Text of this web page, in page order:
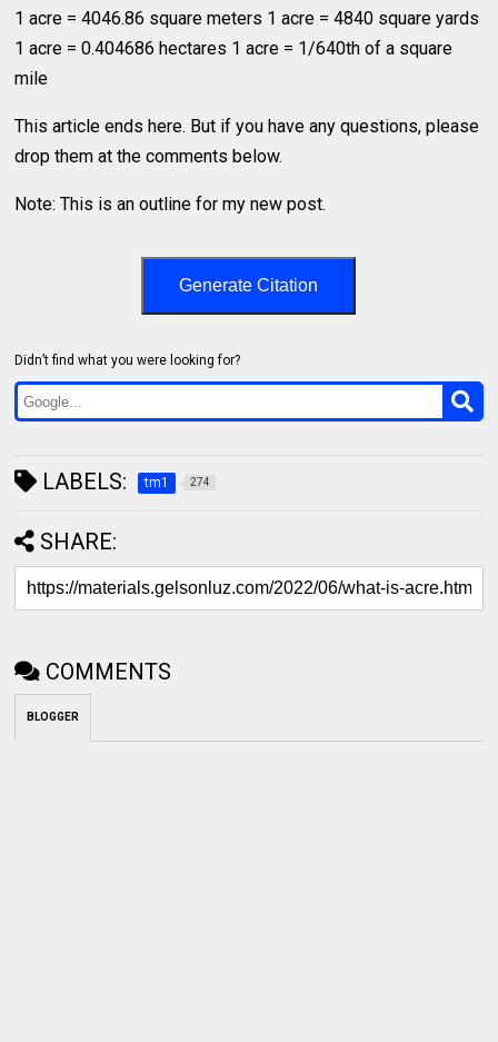
1 acre = 4046.86 square meters 1 acre = 4840 square yards
1 acre = 0.404686 hectares 1 acre = 1/640th of a square
mile
This article ends here. But if you have any questions, please
drop them at the comments below.
Note: This is an outline for my new post.
Generate Citation
Didn’t find what you were looking for?
LABELS: tm1 274
SHARE:
COMMENTS
BLOGGER